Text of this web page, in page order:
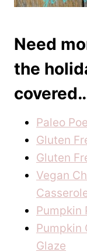
Need
the
Paleo
Gluten
Gluten
Vegan
Pumpkin
Pumpkin
Glaze